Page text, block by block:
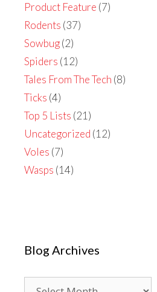
Product Feature (7)
Rodents (37)
Sowbug(2)
Spiders (12)
Tales From The Tech (8)
Ticks (4)
Top 5 Lists (21)
Uncategorized (12)
Voles (7)
Wasps (14)
Blog Archives